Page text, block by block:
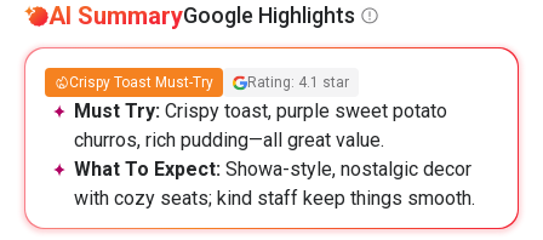
AI SummaryGoogle Highlights
Crispy Toast Must-Try Rating: 4.1 star
Must Try: Crispy toast, purple sweet potato
churros, rich pudding—all great value.
What To Expect: Showa-style, nostalgic decor
with cozy seats; kind staff keep things smooth.